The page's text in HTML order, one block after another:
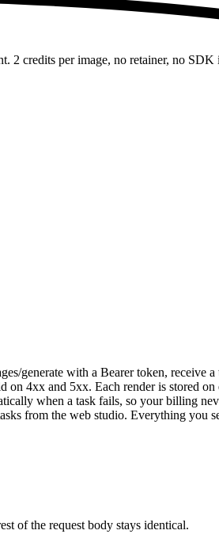
2 credits per image, no retainer, no SDK
generate with a Bearer token, receive
on 4xx and 5xx. Each render is stored
when a task fails, so your billing
from the web studio. Everything you
of the request body stays identical.